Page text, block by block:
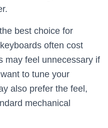
best choice for
often cost
may feel unnecessary if
to tune your
also prefer the feel,
mechanical